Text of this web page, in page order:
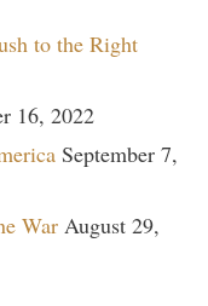
to the Right
16, 2022
September 7,
War August 29,